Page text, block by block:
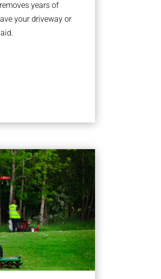
years of
your driveway or